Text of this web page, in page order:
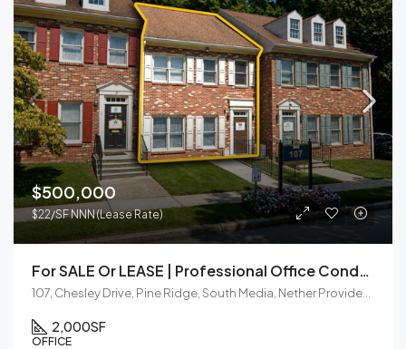
$500,000
$22/SF NNN (Lease Rate)
For SALE Or LEASE | Professional Office Condo | Media, PA
2,000SF
OFFICE